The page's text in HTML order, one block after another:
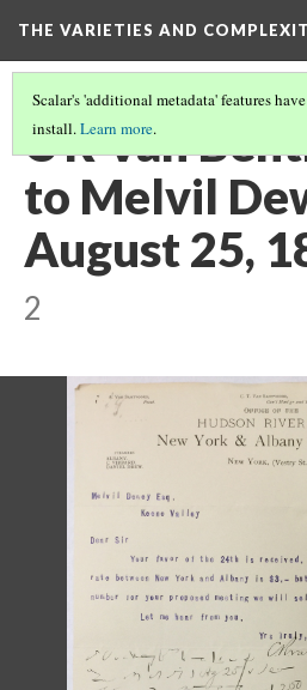
THE VARIETIES AND
Scalar's 'additional metadata' features
install.Learn more.
C R Van
to Melvil
August 25,
2